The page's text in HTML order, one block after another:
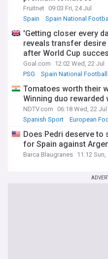
Fruitnet 09:03 Fri, 24 Jul
Spain
Spain National
'Getting closer every
reveals transfer desire
after World Cup
Goal.com
12:02 Wed, 22 Jul
PSG
Spain National Football
Tomatoes worth their
Winning duo rewarded
NDTV.com
06:18 Wed, 22 Jul
Spanish Sport
European
Does Pedri deserve to
for Spain against
Barca Blaugranes 11:12 Sun,